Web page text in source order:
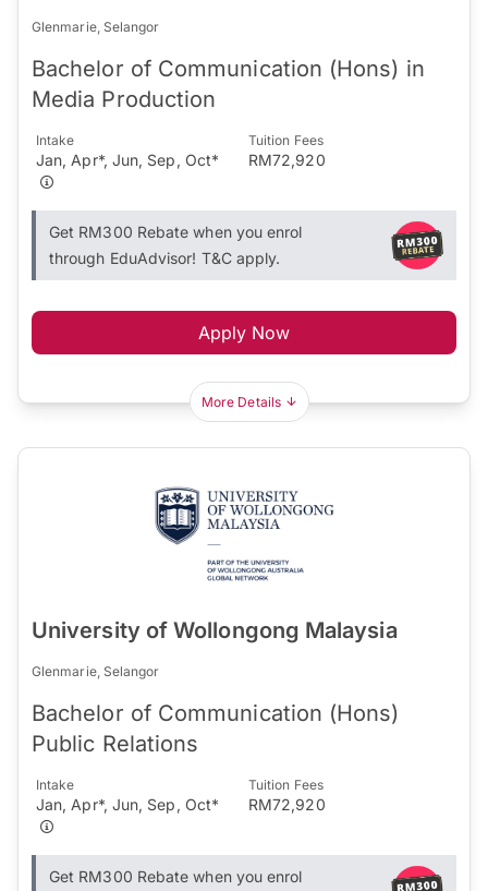
Glenmarie, Selangor
Bachelor of Communication (Hons) in
Media Production
Intake
Jan, Apr*, Jun, Sep, Oct*
Tuition Fees
RM72,920
Get RM300 Rebate when you enrol
through EduAdvisor! T&C apply.
Apply Now
More Details
University of Wollongong Malaysia
Glenmarie, Selangor
Bachelor of Communication (Hons)
Public Relations
Intake
Jan, Apr*, Jun, Sep, Oct*
Tuition Fees
RM72,920
Get RM300 Rebate when you enrol